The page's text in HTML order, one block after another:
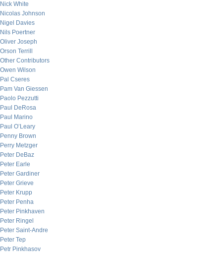
Nick White
Nicolas Johnson
Nigel Davies
Nils Poertner
Oliver Joseph
Orson Terrill
Other Contributors
Owen Wilson
Pal Cseres
Pam Van Giessen
Paolo Pezzutti
Paul DeRosa
Paul Marino
Paul O’Leary
Penny Brown
Perry Metzger
Peter DeBaz
Peter Earle
Peter Gardiner
Peter Grieve
Peter Krupp
Peter Penha
Peter Pinkhaven
Peter Ringel
Peter Saint-Andre
Peter Tep
Petr Pinkhasov